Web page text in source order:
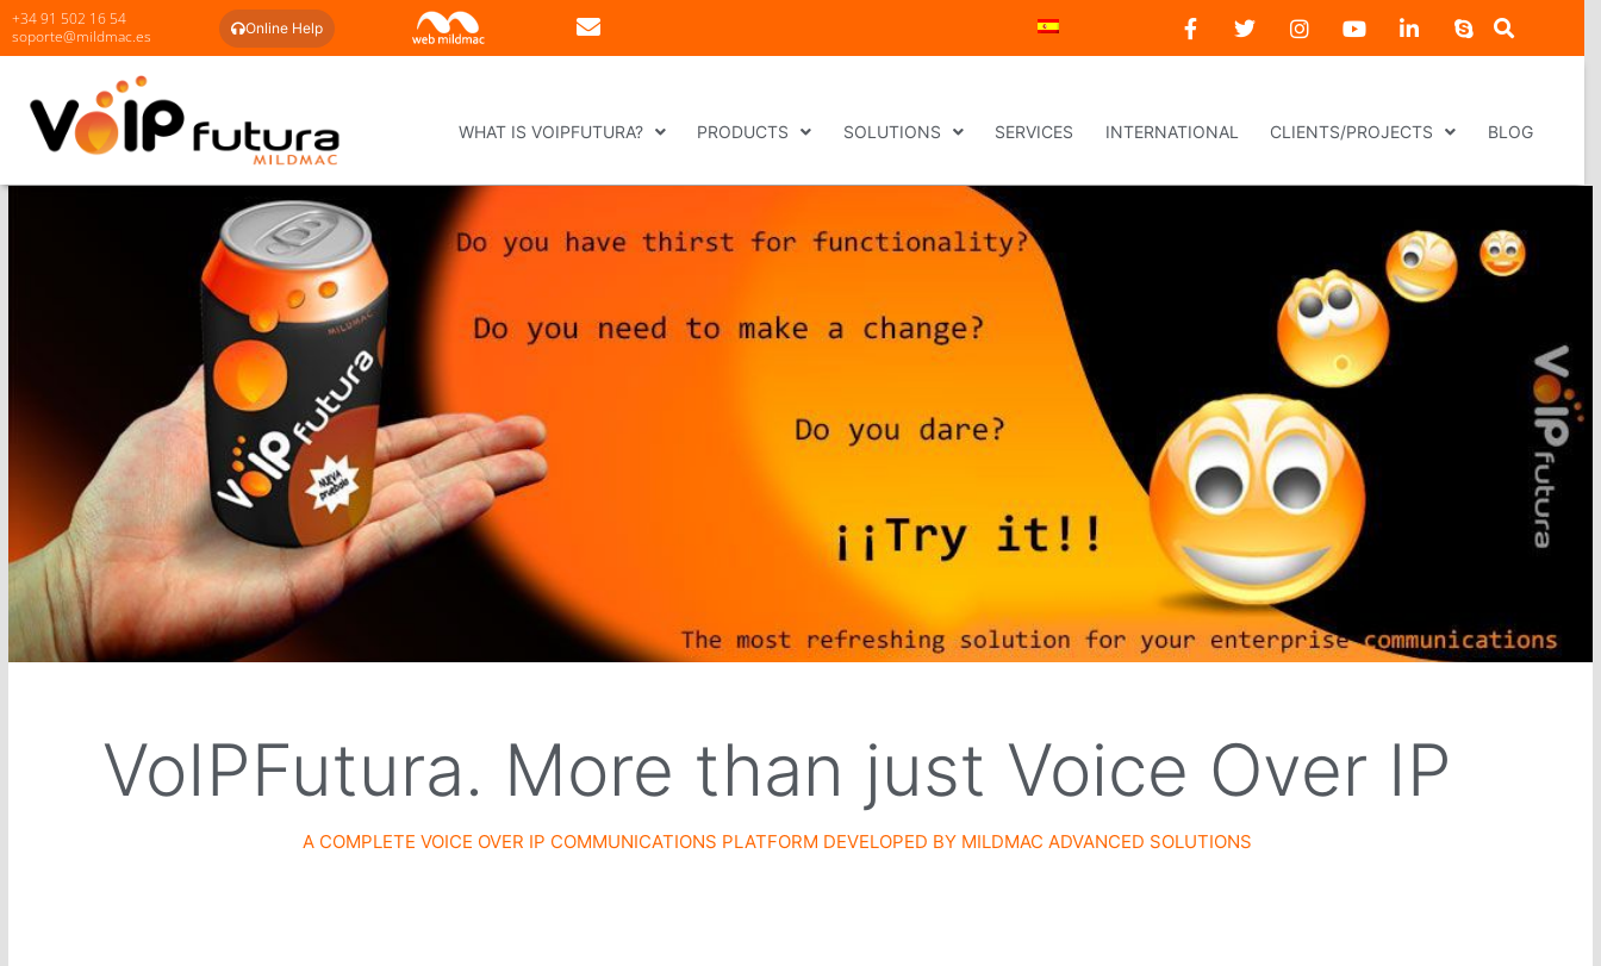
+34 91 502 16 54
soporte@mildmac.es
Online Help
WHAT IS VOIPFUTURA? PRODUCTS SOLUTIONS SERVICES INTERNATIONAL CLIENTS/PROJECTS BLOG
VoIPFutura. More than just Voice Over IP
A COMPLETE VOICE OVER IP COMMUNICATIONS PLATFORM DEVELOPED BY MILDMAC ADVANCED SOLUTIONS